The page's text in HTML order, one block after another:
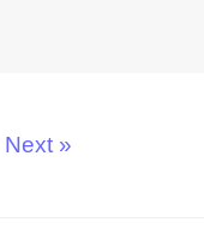
Next »